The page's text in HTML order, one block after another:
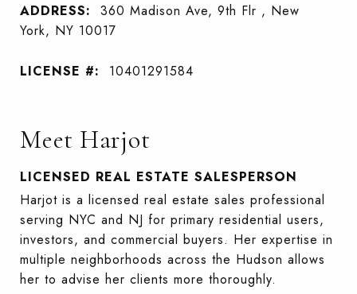
ADDRESS:
360 Madison Ave, 9th Flr , New
York, NY 10017
LICENSE #: 10401291584
Meet Harjot
LICENSED REAL ESTATE SALESPERSON
Harjot is a licensed real estate sales professional
serving NYC and NJ for primary residential users,
investors, and commercial buyers. Her expertise in
multiple neighborhoods across the Hudson allows
her to advise her clients more thoroughly.